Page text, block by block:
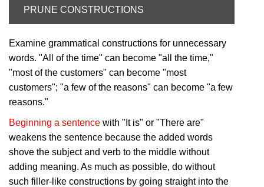
PRUNE CONSTRUCTIONS
Examine grammatical constructions for unnecessary
words. "All of the time" can become "all the time,"
"most of the customers" can become "most
customers"; "a few of the reasons" can become "a few
reasons."
Beginning a sentence with "It is" or "There are"
weakens the sentence because the added words
shove the subject and verb to the middle without
adding meaning. As much as possible, do without
such filler-like constructions by going straight into the